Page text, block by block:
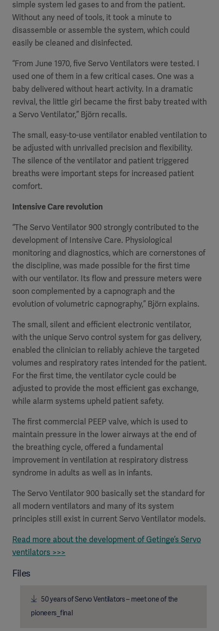
simple system led gases to and from the patient.
Without any need of tools, it took a minute to
disassemble or assemble the system, which could
easily be cleaned and disinfected.
“From June 1970, five Servo Ventilators were tested. I
used one of them in a few critical cases. One was a
baby delivered without heart activity. In a dramatic
revival, the little girl became the first baby treated with
a Servo Ventilator,” Björn recalls.
The small, easy-to-use ventilator enabled ventilation to
be adjusted with unrivalled precision and flexibility.
The silence of the ventilator and patient triggered
breaths were important steps for increased patient
comfort.
Intensive Care revolution
“The Servo Ventilator 900 strongly contributed to the
development of Intensive Care. Physiological
monitoring and diagnostics, which are cornerstones of
the discipline, was made possible for the first time
with our ventilator. Its flow and pressure meters were
soon complemented by a capnograph and the
evolution of volumetric capnography,” Björn explains.
The small, silent and efficient electronic ventilator,
with the unique Servo control system for gas delivery,
enabled the clinician to reliably achieve the targeted
volumes and respiratory rates intended for the patient.
For the first time, the ventilator cycle could be
adjusted to provide the most efficient gas exchange,
while alarm systems upheld patient safety.
The first commercial PEEP valve, which is used to
maintain pressure in the lower airways at the end of
the breathing cycle, offered a fundamental
improvement in ventilation at respiratory distress
syndrome in adults as well as in infants.
The Servo Ventilator 900 basically set the standard for
all modern ventilators and many of its system
principles still exist in current Servo Ventilator models.
Read more about the development of Getinge’s Servo
ventilators >>>
Files
50 years of Servo Ventilators – meet one of the
pioneers_final